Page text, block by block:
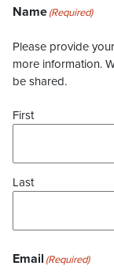
Name(Required)
Please provide
more information.
be shared.
First
Last
Email (Required)